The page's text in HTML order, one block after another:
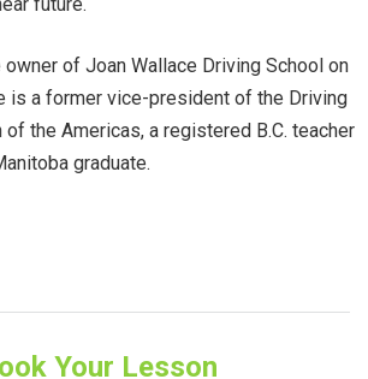
of Joan Wallace Driving School on
is a former vice-president of the Driving
the Americas, a registered B.C. teacher
graduate.
Your Lesson